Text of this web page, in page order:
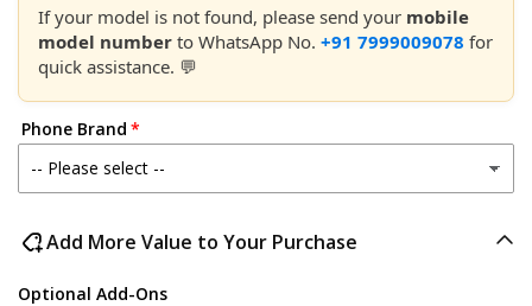
If your model is not found, please send your mobile
model number to WhatsApp No. +91 7999009078 for
quick assistance. 💬
Phone Brand
Add More Value to Your Purchase
Optional Add-Ons